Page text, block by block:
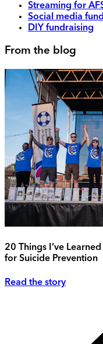
Streaming for
Social media
DIY fundraising
From the blog
20 Things I’ve
for Suicide Prevention
Read the story